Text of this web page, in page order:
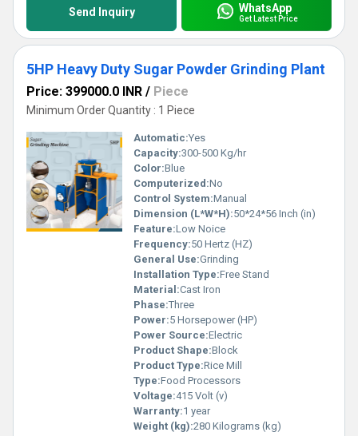
Send Inquiry WhatsApp
Get Latest Price
5HP Heavy Duty Sugar Powder Grinding Plant
Price: 399000.0 INR / Piece
Minimum Order Quantity : 1 Piece
Automatic:Yes
Capacity:300-500 Kg/hr
Color:Blue
Computerized:No
Control System:Manual
Dimension (L*W*H):50*24*56 Inch (in)
Feature:Low Noice
Frequency:50 Hertz (HZ)
General Use:Grinding
Installation Type:Free Stand
Material:Cast Iron
Phase:Three
Power:5 Horsepower (HP)
Power Source:Electric
Product Shape:Block
Product Type:Rice Mill
Type:Food Processors
Voltage:415 Volt (v)
Warranty:1 year
Weight (kg):280 Kilograms (kg)